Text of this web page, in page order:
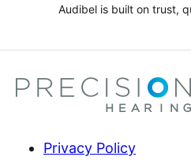
Audibel is built on trust,
Privacy Policy